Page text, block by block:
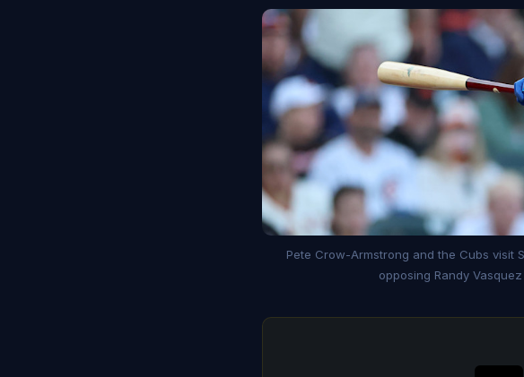
Pete Crow-Armstrong and the Cubs visit
opposing Randy